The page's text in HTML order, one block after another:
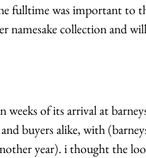
fulltime was important to
namesake collection and
of its arrival at
buyers alike, with
year). i thought the